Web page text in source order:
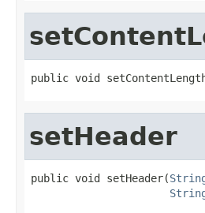
public void
setHeader
public void setHeader(